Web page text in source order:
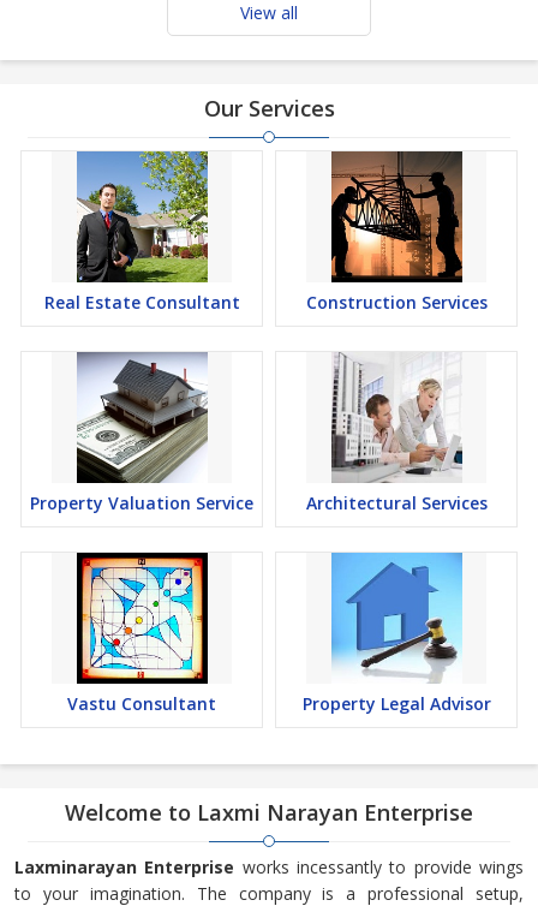
View all
Our Services
Real Estate Consultant Construction Services
Property Valuation Service Architectural Services
Vastu Consultant Property Legal Advisor
Welcome to Laxmi Narayan Enterprise
Laxminarayan Enterprise works incessantly to provide wings
to your imagination. The company is a professional setup,